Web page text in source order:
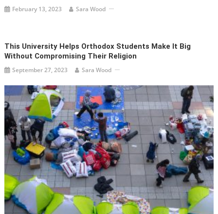
February 13, 2023 Sara Wood
This University Helps Orthodox Students Make It Big
Without Compromising Their Religion
September 27, 2023 Sara Wood